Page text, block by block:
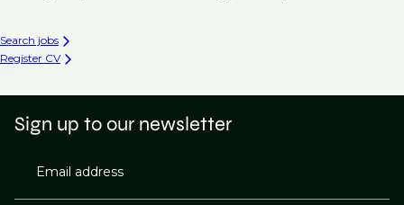
Search jobs
Register CV
Sign up to our newsletter
Email address